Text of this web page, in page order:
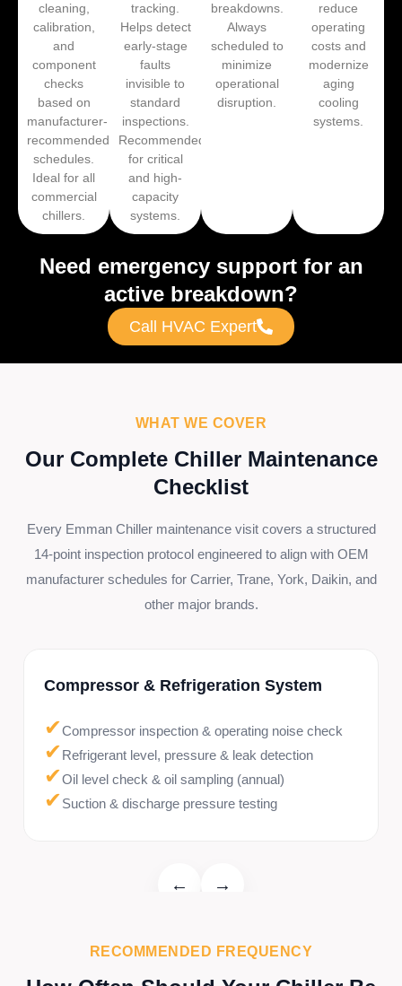
cleaning,
calibration,
and
component
checks
based on
manufacturer-
recommended
schedules.
Ideal for all
commercial
chillers.
tracking.
Helps detect
early-stage
faults
invisible to
standard
inspections.
Recommended
for critical
and high-
capacity
systems.
breakdowns.
Always
scheduled to
minimize
operational
disruption.
reduce
operating
costs and
modernize
aging
cooling
systems.
Need emergency support for an
active breakdown?
Call HVAC Expert
WHAT WE COVER
Our Complete Chiller Maintenance
Checklist
Every Emman Chiller maintenance visit covers a structured
14-point inspection protocol engineered to align with OEM
manufacturer schedules for Carrier, Trane, York, Daikin, and
other major brands.
Compressor & Refrigeration System
✔Compressor inspection & operating noise check
✔Refrigerant level, pressure & leak detection
✔Oil level check & oil sampling (annual)
✔Suction & discharge pressure testing
← →
RECOMMENDED FREQUENCY